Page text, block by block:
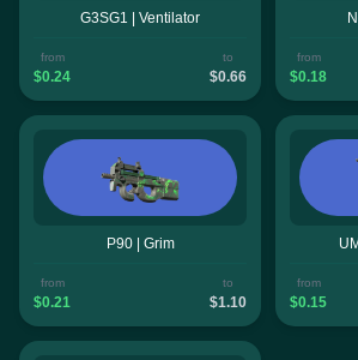
G3SG1 | Ventilator
from
$0.24
to
$0.66
from
$0.18
P90 | Grim
from
$0.21
to
$1.10
from
$0.15